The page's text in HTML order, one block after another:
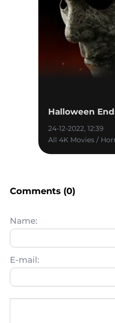
Halloween
24-12-2022, 12:39
All 4K Movies /
Comments (0)
Name:
E-mail: